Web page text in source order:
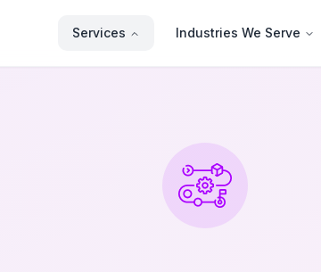
Services Industries We Serve